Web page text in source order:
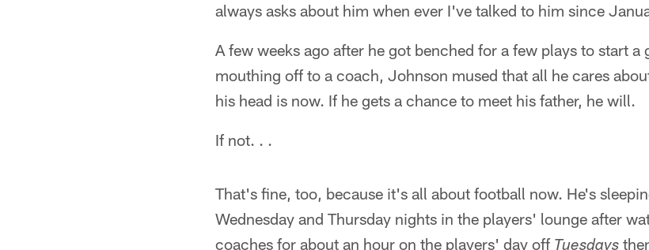
always asks about him when ever I've talked to him since
A few weeks ago after he got benched for a few plays to start a
mouthing off to a coach, Johnson mused that all he cares
his head is now. If he gets a chance to meet his father, he will.
If not. . .
That's fine, too, because it's all about football now. He's
Wednesday and Thursday nights in the players' lounge after
coaches for about an hour on the players' day off Tuesdays